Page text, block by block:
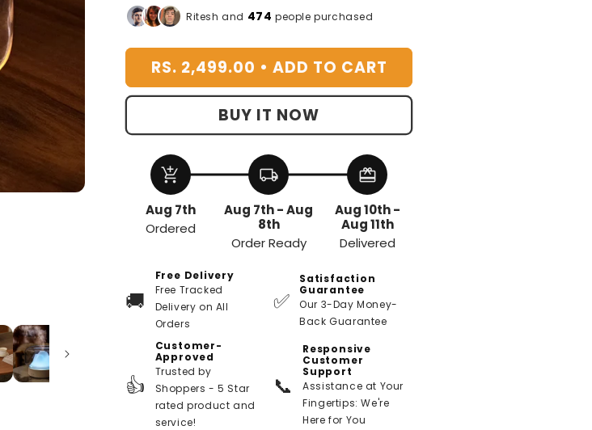
for
Mountain
Aroma
Diffuser
for
Aroma
Diffuser
Ritesh and 474 people purchased
RS. 2,499.00 • ADD TO CART
BUY IT NOW
add_shopping_cart
Aug 7th
Ordered
local_shipping
Aug 7th - Aug
8th
Order Ready
redeem
Aug 10th -
Aug 11th
Delivered
🚚
Free Delivery
Free Tracked
Delivery on All
Orders
✅
Satisfaction
Guarantee
Our 3-Day Money-
Back Guarantee
👍
Customer-
Approved
Trusted by
Shoppers - 5 Star
rated product and
service!
📞
Responsive
Customer
Support
Assistance at Your
Fingertips: We're
Here for You